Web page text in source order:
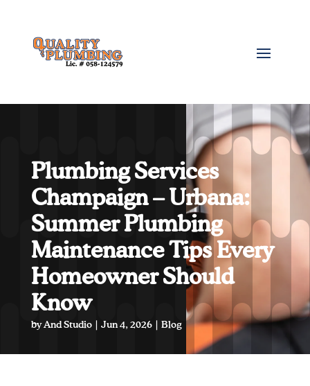
Plumbing Services
Champaign – Urbana:
Summer Plumbing
Maintenance Tips Every
Homeowner Should
Know
byAnd Studio| Jun 4, 2026| Blog